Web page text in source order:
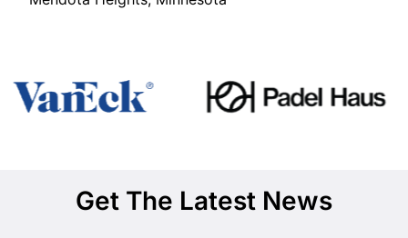
Get The Latest News